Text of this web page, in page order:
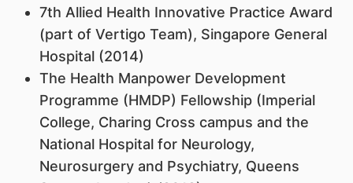
7th Allied Health Innovative Practice Award
(part of Vertigo Team), Singapore General
Hospital (2014)
The Health Manpower Development
Programme (HMDP) Fellowship (Imperial
College, Charing Cross campus and the
National Hospital for Neurology,
Neurosurgery and Psychiatry, Queens